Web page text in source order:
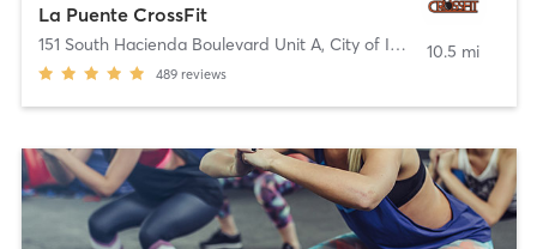
La Puente CrossFit
151 South Hacienda Boulevard Unit A, City of Industry
489 reviews
10.5 mi